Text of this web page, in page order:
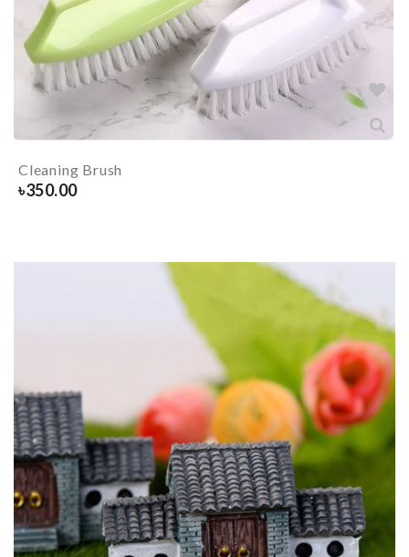
Cleaning Brush
৳350.00